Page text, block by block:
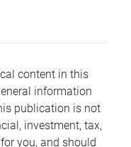
content in this
information
publication is not
investment, tax,
you, and should